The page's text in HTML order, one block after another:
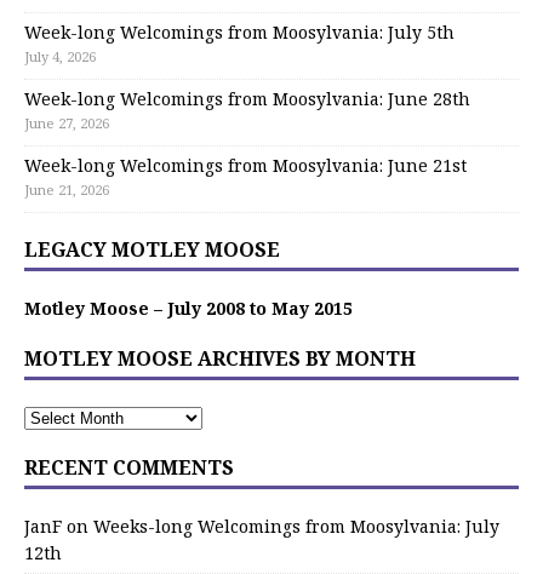
Week-long Welcomings from Moosylvania: July 5th
July 4, 2026
Week-long Welcomings from Moosylvania: June 28th
June 27, 2026
Week-long Welcomings from Moosylvania: June 21st
June 21, 2026
LEGACY MOTLEY MOOSE
Motley Moose – July 2008 to May 2015
MOTLEY MOOSE ARCHIVES BY MONTH
RECENT COMMENTS
JanF on Weeks-long Welcomings from Moosylvania: July
12th